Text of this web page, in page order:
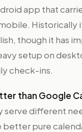
app that
Historically
though it has
setup on
check-ins.
than Google
serve different
better pure